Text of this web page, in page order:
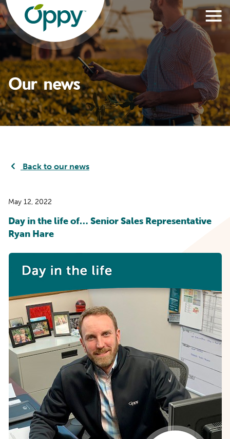
Our news
Back to our news
May 12, 2022
Day in the life of… Senior Sales Representative
Ryan Hare